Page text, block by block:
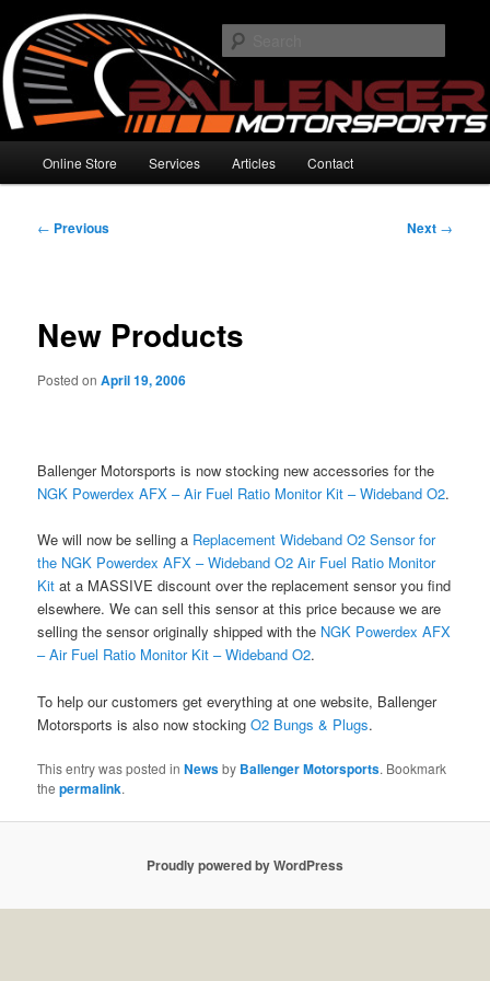
primary
contentBallenger Motorsports
High Performance Electronics
Online Store Services Articles Contact
Post
← Previous Next →
New Products
Posted onApril 19, 2006
Ballenger Motorsports is now stocking new accessories for the
NGK Powerdex AFX – Air Fuel Ratio Monitor Kit – Wideband O2.
We will now be selling a Replacement Wideband O2 Sensor for
the NGK Powerdex AFX – Wideband O2 Air Fuel Ratio Monitor
Kit at a MASSIVE discount over the replacement sensor you find
elsewhere. We can sell this sensor at this price because we are
selling the sensor originally shipped with the NGK Powerdex AFX
– Air Fuel Ratio Monitor Kit – Wideband O2.
To help our customers get everything at one website, Ballenger
Motorsports is also now stockingO2 Bungs & Plugs.
This entry was posted inNewsby Ballenger Motorsports. Bookmark
thepermalink.
Proudly powered by WordPress